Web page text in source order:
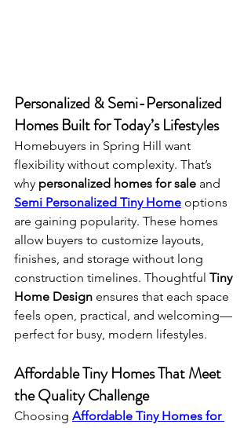
Personalized & Semi-Personalized
Homes Built for Today’s Lifestyles
Homebuyers in Spring Hill want
flexibility without complexity. That’s
why personalized homes for sale and
Semi Personalized Tiny Home options
are gaining popularity. These homes
allow buyers to customize layouts,
finishes, and storage without long
construction timelines. Thoughtful Tiny
Home Design ensures that each space
feels open, practical, and welcoming—
perfect for busy, modern lifestyles.
Affordable Tiny Homes That Meet
the Quality Challenge
Choosing Affordable Tiny Homes for